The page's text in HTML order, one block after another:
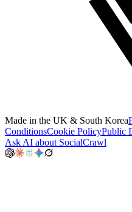
Made in the UK & South Korea
ConditionsCookie PolicyPublic
Ask AI about SocialCrawl